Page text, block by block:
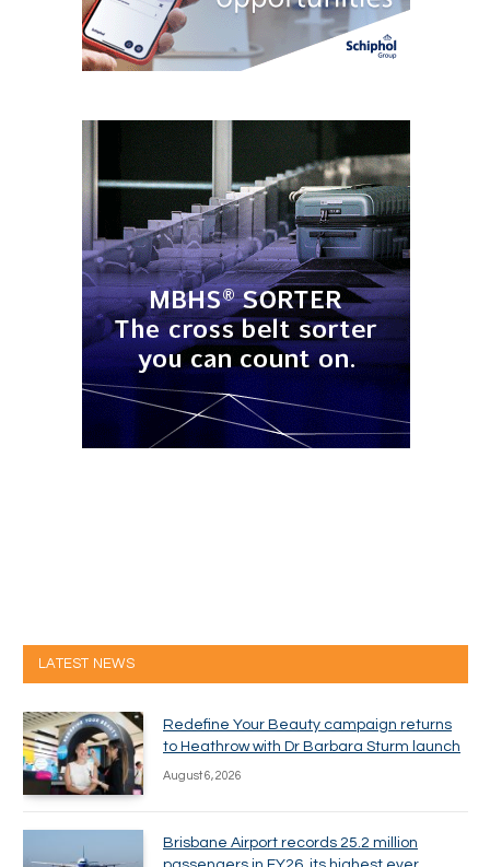
LATEST NEWS
Redefine Your Beauty campaign returns
to Heathrow with Dr Barbara Sturm launch
August 6, 2026
Brisbane Airport records 25.2 million